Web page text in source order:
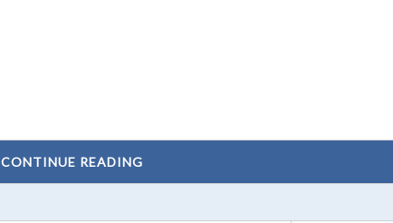
CONTINUE READING